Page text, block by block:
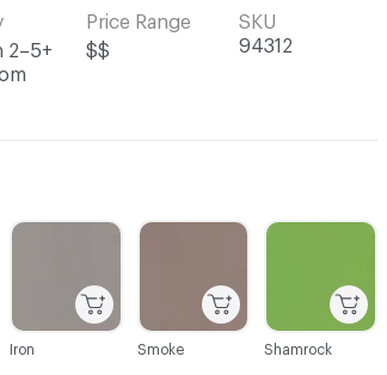
2–5+
Price Range
$$
SKU
94312
C-000004
Iron
C-000005
Smoke
C-000006
Shamrock